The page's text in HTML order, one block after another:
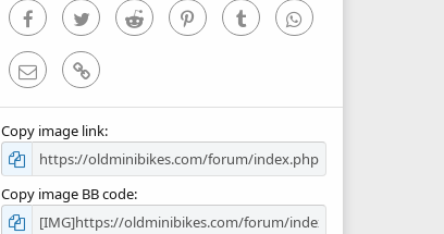
FacebookTwitter Reddit PinterestTumblr WhatsApp
Email Link
Copy image link
Copy image BB code